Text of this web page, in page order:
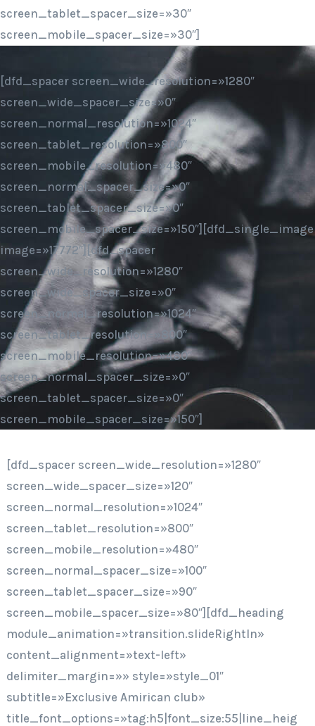
screen_tablet_spacer_size=»30″
screen_mobile_spacer_size=»30″]
[dfd_spacer screen_wide_resolution=»1280″
screen_wide_spacer_size=»0″
screen_normal_resolution=»1024″
screen_tablet_resolution=»800″
screen_mobile_resolution=»480″
screen_normal_spacer_size=»0″
screen_tablet_spacer_size=»0″
screen_mobile_spacer_size=»150″][dfd_single_image
image=»17772″][dfd_spacer
screen_wide_resolution=»1280″
screen_wide_spacer_size=»0″
screen_normal_resolution=»1024″
screen_tablet_resolution=»800″
screen_mobile_resolution=»480″
screen_normal_spacer_size=»0″
screen_tablet_spacer_size=»0″
screen_mobile_spacer_size=»150″]
[dfd_spacer screen_wide_resolution=»1280″
screen_wide_spacer_size=»120″
screen_normal_resolution=»1024″
screen_tablet_resolution=»800″
screen_mobile_resolution=»480″
screen_normal_spacer_size=»100″
screen_tablet_spacer_size=»90″
screen_mobile_spacer_size=»80″][dfd_heading
module_animation=»transition.slideRightIn»
content_alignment=»text-left»
delimiter_margin=»» style=»style_01″
subtitle=»Exclusive Amirican club»
title_font_options=»tag:h5|font_size:55|line_heig